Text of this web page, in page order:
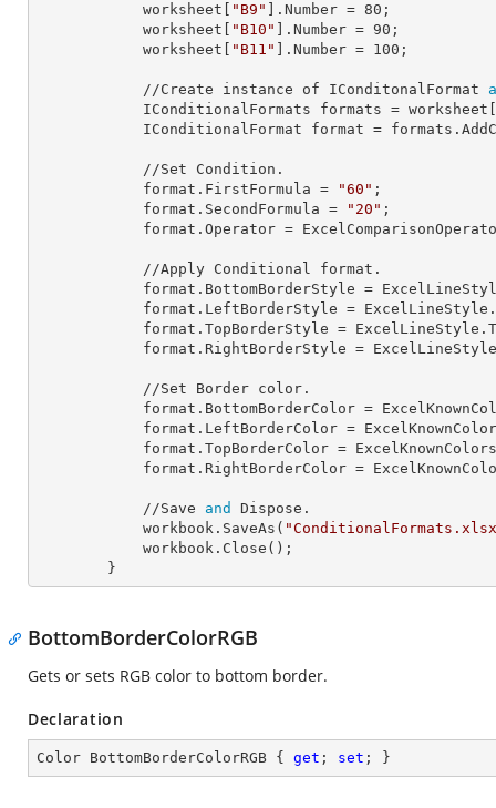
            worksheet[
"B9" ]. Number = 80 ;
            worksheet[
"B10" ]. Number = 90 ;
            worksheet[
"B11" ]. Number = 100 ;
            //Create instance of IConditonalFormat
            IConditionalFormats
formats = worksheet[
            IConditionalFormat
format =
            format.
FirstFormula = "60" ;
            format.
SecondFormula = "20" ;
            format.
Operator =
            format.
BottomBorderStyle =
            format.
LeftBorderStyle =
            format.
TopBorderStyle =
            format.
RightBorderStyle =
            format.
BottomBorderColor =
            format.
LeftBorderColor =
            format.
TopBorderColor =
            format.
RightBorderColor =
            //Save
and
Dispose.
            workbook.SaveAs(
        }
BottomBorderColorRGB
Gets or sets RGB color to bottom border.
Declaration
Color BottomBorderColorRGB { get ; set ; }